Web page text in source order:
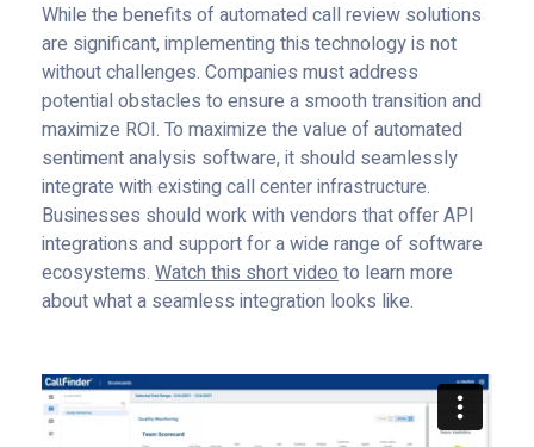
While the benefits of automated call review solutions
are significant, implementing this technology is not
without challenges. Companies must address
potential obstacles to ensure a smooth transition and
maximize ROI. To maximize the value of automated
sentiment analysis software, it should seamlessly
integrate with existing call center infrastructure.
Businesses should work with vendors that offer API
integrations and support for a wide range of software
ecosystems. Watch this short videoto learn more
about what a seamless integration looks like.